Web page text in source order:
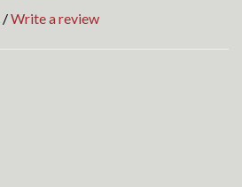
/Write a review